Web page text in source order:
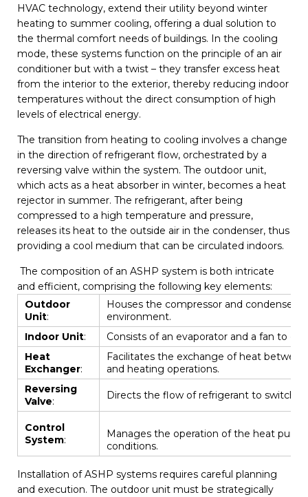
HVAC technology, extend their utility beyond winter
heating to summer cooling, offering a dual solution to
the thermal comfort needs of buildings. In the cooling
mode, these systems function on the principle of an air
conditioner but with a twist – they transfer excess heat
from the interior to the exterior, thereby reducing indoor
temperatures without the direct consumption of high
levels of electrical energy.
The transition from heating to cooling involves a change
in the direction of refrigerant flow, orchestrated by a
reversing valve within the system. The outdoor unit,
which acts as a heat absorber in winter, becomes a heat
rejector in summer. The refrigerant, after being
compressed to a high temperature and pressure,
releases its heat to the outside air in the condenser, thus
providing a cool medium that can be circulated indoors.
The composition of an ASHP system is both intricate
and efficient, comprising the following key elements:
Outdoor
Unit:
Houses the compressor and condenser,
environment.
Indoor Unit:
Consists of an evaporator and a fan to
Heat
Exchanger:
Facilitates the exchange of heat
and heating operations.
Reversing
Valve: Directs the flow of refrigerant to switch
Control
System:
Manages the operation of the heat
conditions.
Installation of ASHP systems requires careful planning
and execution. The outdoor unit must be strategically